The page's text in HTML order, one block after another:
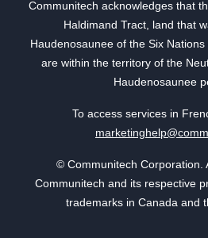
Communitech acknowledges that
Haldimand Tract, land that
Haudenosaunee of the Six
are within the territory of the
Haudenosaunee
To access services in
© Communitech Corporation.
Communitech and its respective
trademarks in Canada and